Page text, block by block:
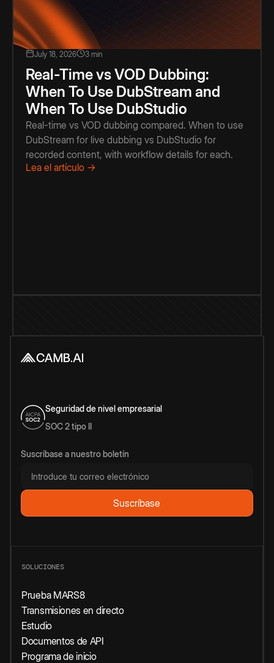
July 18, 2026 3 min
Real-Time vs VOD Dubbing:
When To Use DubStream and
When To Use DubStudio
Real-time vs VOD dubbing compared. When to use
DubStream for live dubbing vs DubStudio for
recorded content, with workflow details for each.
Lea el artículo →
Seguridad de nivel empresarial
SOC 2 tipo II
Suscríbase a nuestro boletín
SOLUCIONES
Prueba MARS8
Transmisiones en directo
Estudio
Documentos de API
Programa de inicio